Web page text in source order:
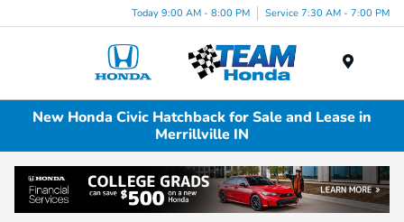
Today 9:00 AM - 8:00 PM Service 7:30 AM - 7:00 PM
New Honda Civic Hatchback for Sale and Lease in
Merrillville IN